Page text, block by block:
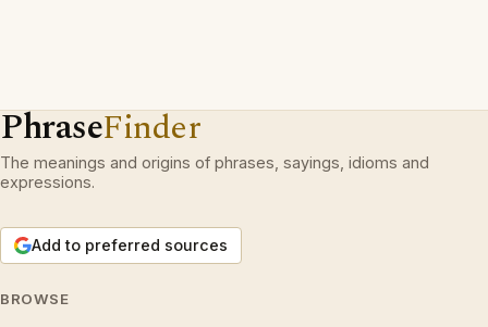
PhraseFinder
The meanings and origins of phrases, sayings, idioms and
expressions.
Add to preferred sources
BROWSE